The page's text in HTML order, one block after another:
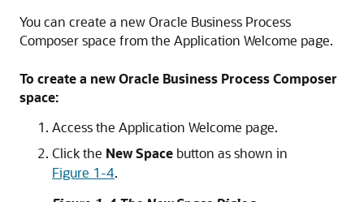
You can create a new Oracle Business Process
Composer space from the Application Welcome page.
To create a new Oracle Business Process Composer
space:
Access the Application Welcome page.
Click the New Space button as shown in
Figure 1-4.